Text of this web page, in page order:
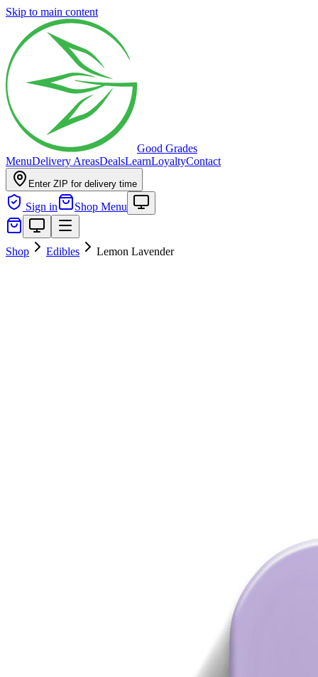
Skip to main content
Good Grades
MenuDelivery AreasDealsLearnLoyaltyContact
Enter ZIP for delivery time
Sign in Shop Menu
Shop Edibles Lemon Lavender